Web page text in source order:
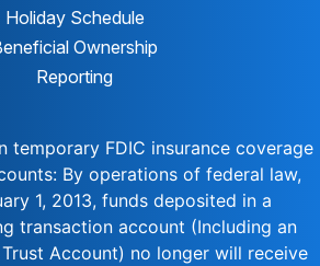
Holiday Schedule
Ownership
Reporting
temporary FDIC insurance coverage
By operations of federal law,
1, 2013, funds deposited in a
transaction account (Including an
Account) no longer will receive